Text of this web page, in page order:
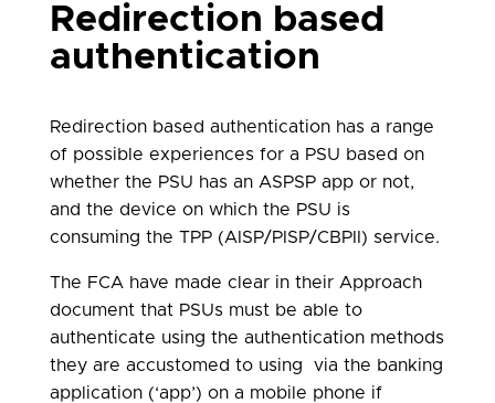
process.
Redirection based
authentication
Redirection based authentication has a range
of possible experiences for a PSU based on
whether the PSU has an ASPSP app or not,
and the device on which the PSU is
consuming the TPP (AISP/PISP/CBPII) service.
The FCA have made clear in their Approach
document that PSUs must be able to
authenticate using the authentication methods
they are accustomed to using via the banking
application (‘app’) on a mobile phone if